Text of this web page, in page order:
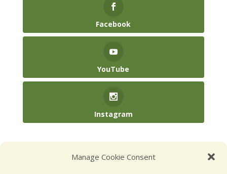
Manage Cookie Consent
Facebook
YouTube
Instagram
hello@kidsatplay.co